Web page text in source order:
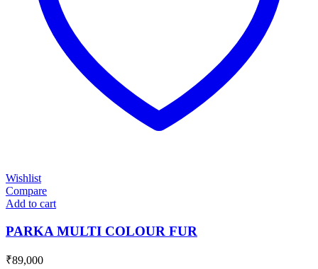
Wishlist
Compare
Add to cart
PARKA MULTI COLOUR FUR
₹89,000